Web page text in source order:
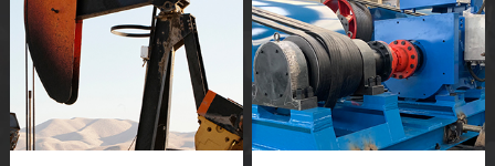
comprehensive high-
quality, advanced
technology, reliable
products, which gives
you a strong sense of
you with professional
product
customization
service.